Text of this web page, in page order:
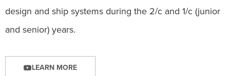
design and ship systems during the 2/c and 1/c (junior
and senior) years.
LEARN MORE